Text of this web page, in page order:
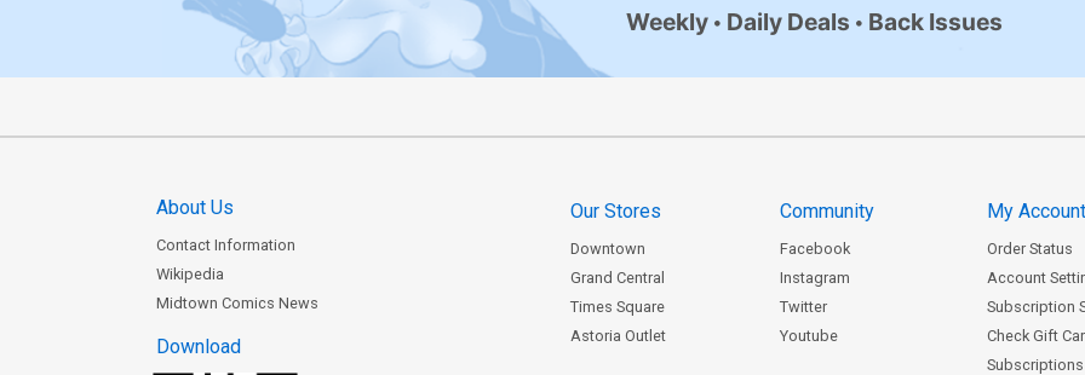
Weekly Daily Deals Back Issues
About Us
Contact Information
Wikipedia
Midtown Comics News
Download
Our Stores
Downtown
Grand Central
Times Square
Astoria Outlet
Community
Facebook
Instagram
Twitter
Youtube
My
Order Status
Account
Subscription
Check Gift
Subscriptions